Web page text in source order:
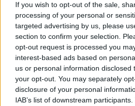
If you wish to opt-out of the sale,
processing of your personal or
targeted advertising by us, please
section to confirm your selection.
opt-out request is processed you
interest-based ads based on
us or personal information disclosed
your opt-out. You may separately
disclosure of your personal
IAB’s list of downstream